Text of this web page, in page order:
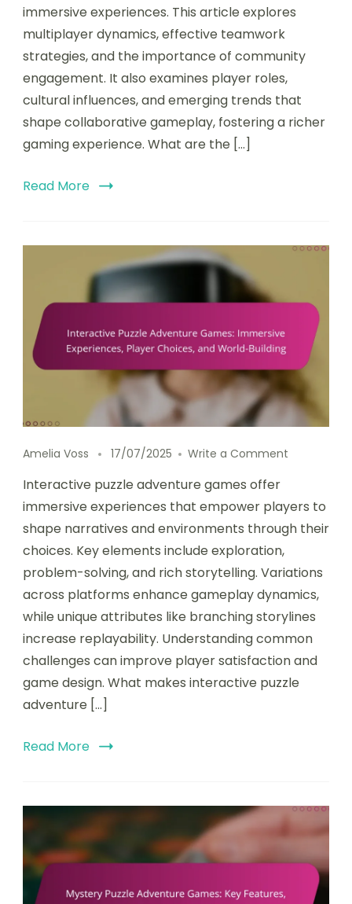
immersive experiences. This article explores
multiplayer dynamics, effective teamwork
strategies, and the importance of community
engagement. It also examines player roles,
cultural influences, and emerging trends that
shape collaborative gameplay, fostering a richer
gaming experience. What are the […]
Read More
Amelia Voss 17/07/2025 Write a Comment
Interactive puzzle adventure games offer
immersive experiences that empower players to
shape narratives and environments through their
choices. Key elements include exploration,
problem-solving, and rich storytelling. Variations
across platforms enhance gameplay dynamics,
while unique attributes like branching storylines
increase replayability. Understanding common
challenges can improve player satisfaction and
game design. What makes interactive puzzle
adventure […]
Read More